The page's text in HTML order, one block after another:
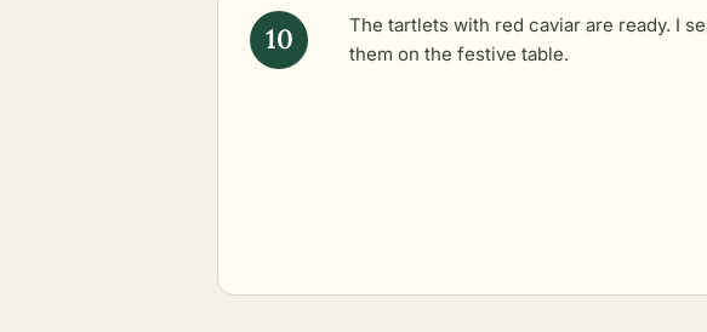
The tartlets with red caviar are ready. I
them on the festive table.